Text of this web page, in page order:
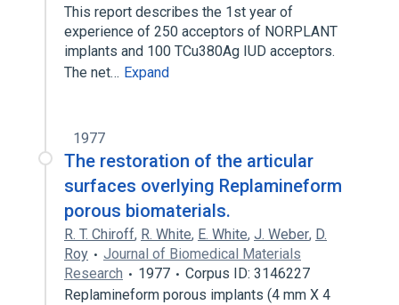
This report describes the 1st year of
experience of 250 acceptors of NORPLANT
implants and 100 TCu380Ag IUD acceptors.
The net… Expand
1977
The restoration of the articular
surfaces overlying Replamineform
porous biomaterials.
R. T. Chiroff, R. White, E. White, J. Weber, D.
Roy
Journal of Biomedical Materials
Research
1977
Corpus ID: 3146227
Replamineform porous implants (4 mm X 4